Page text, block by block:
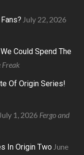
July 22, 2026
Could Spend The
Freak
Of Origin Series!
July 1, 2026 Fergo and
In Origin Two June